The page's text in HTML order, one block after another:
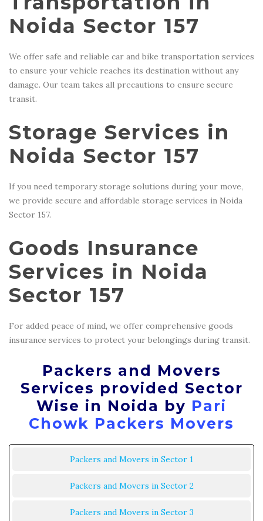
Noida Sector 157
We offer safe and reliable car and bike transportation services
to ensure your vehicle reaches its destination without any
damage. Our team takes all precautions to ensure secure
transit.
Storage Services in
Noida Sector 157
If you need temporary storage solutions during your move,
we provide secure and affordable storage services in Noida
Sector 157.
Goods Insurance
Services in Noida
Sector 157
For added peace of mind, we offer comprehensive goods
insurance services to protect your belongings during transit.
Packers and Movers
Services provided Sector
Wise in Noida by Pari
Chowk Packers Movers
Packers and Movers in Sector 1
Packers and Movers in Sector 2
Packers and Movers in Sector 3